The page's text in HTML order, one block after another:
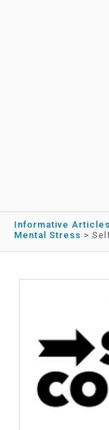
Informative
Mental Stress >